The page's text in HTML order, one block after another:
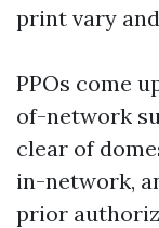
print vary
PPOs come
of-network
clear of
in-network,
prior